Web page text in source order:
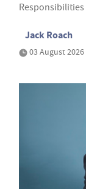
Jack Roach
03 August 2026